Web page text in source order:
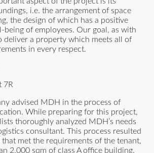
i.e. the arrangement of space
the design of which has a positive
being of employees. Our goal, as with
deliver a property which meets all of
in every respect.
7R
advised MDH in the process of
While preparing for this project,
thoroughly analyzed MDH’s needs
consultant. This process resulted
met the requirements of the tenant,
2,000 sqm of class A office building.